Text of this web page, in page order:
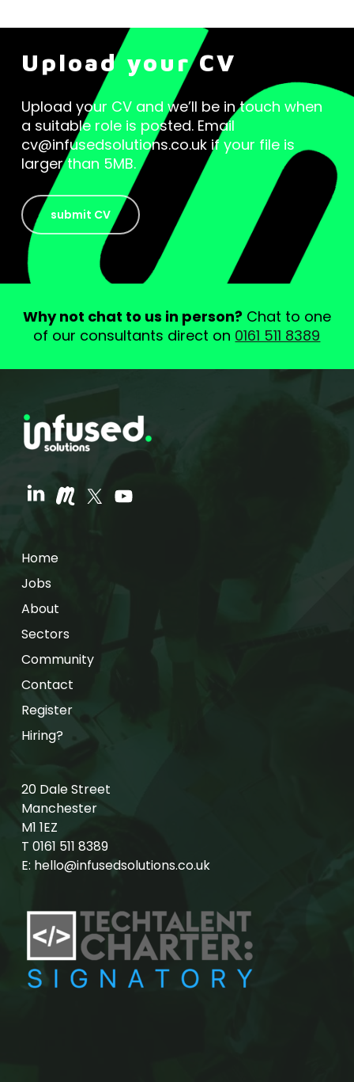
Upload your CV
Upload your CV and we’ll be in touch when
a suitable role is posted. Email
cv@infusedsolutions.co.uk if your file is
larger than 5MB.
submit CV
Why not chat to us in person?Chat to one
of our consultants direct on 0161 511 8389
Home
Jobs
About
Sectors
Community
Contact
Register
Hiring?
20 Dale Street
Manchester
M1 1EZ
T 0161 511 8389
E: hello@infusedsolutions.co.uk